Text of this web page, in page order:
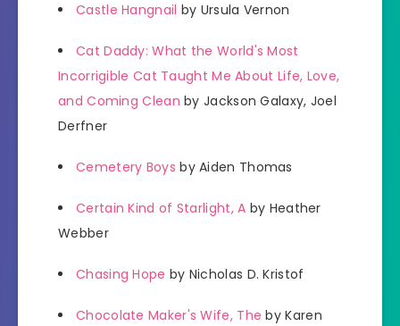
Castle Hangnail by Ursula Vernon
Cat Daddy: What the World's Most
Incorrigible Cat Taught Me About Life, Love,
and Coming Clean by Jackson Galaxy, Joel
Derfner
Cemetery Boys by Aiden Thomas
Certain Kind of Starlight, A by Heather
Webber
Chasing Hope by Nicholas D. Kristof
Chocolate Maker's Wife, The by Karen